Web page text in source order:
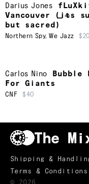
Darius Jones
Vancouver (i​̶​t​̶​s
but sacred)
Northern Spy,We Jazz $20
Carlos Nino
Bubble
For Giants
CNF $40
Shipping &
Terms & Conditions
© 2026